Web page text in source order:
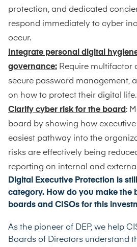
protection, and dedicated
respond immediately to cyber
occur.
Integrate personal digital
governance: Require multifactor
secure password management,
on how to protect their digital life.
Clarify cyber risk for the board :
board by showing how
easiest pathway into the
risks are effectively being
reporting on internal and
Digital Executive Protection is
category. How do you make the
boards and CISOs for this
As the pioneer of DEP, we help
Boards of Directors understand